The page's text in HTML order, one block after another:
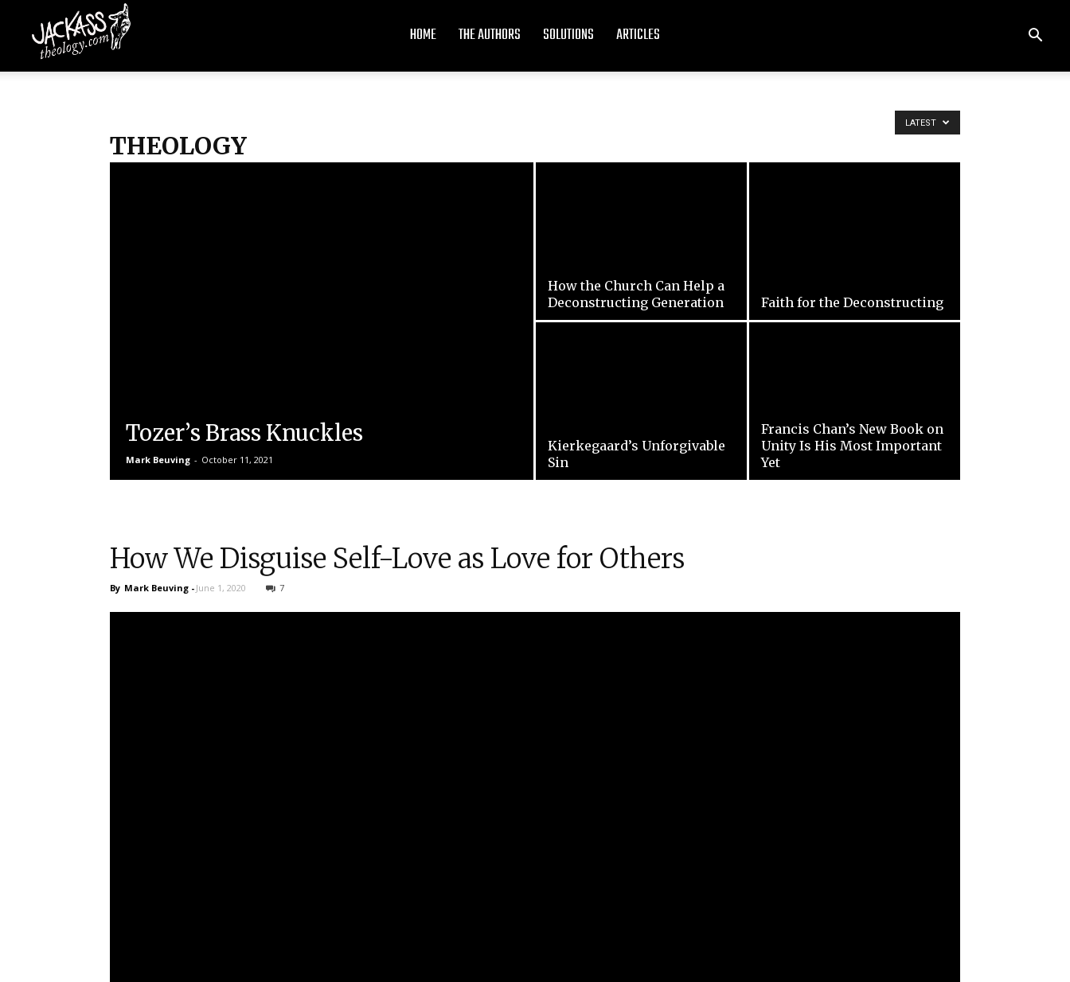
HOME THE AUTHORS SOLUTIONS ARTICLES
THEOLOGY
LATEST
Tozer’s Brass Knuckles
Mark Beuving - October 11, 2021
How the Church Can Help a
Deconstructing Generation
Faith for the Deconstructing
Kierkegaard’s Unforgivable
Sin
Francis Chan’s New Book on
Unity Is His Most Important
Yet
How We Disguise Self-Love as Love for Others
By Mark Beuving - June 1, 2020 7